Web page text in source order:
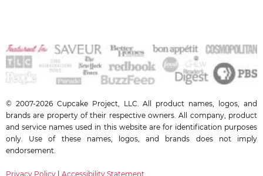
© 2007-2026 Cupcake Project, LLC. All product names, logos, and
brands are property of their respective owners. All company, product
and service names used in this website are for identification purposes
only. Use of these names, logos, and brands does not imply
endorsement.
Privacy Policy Accessibility Statement